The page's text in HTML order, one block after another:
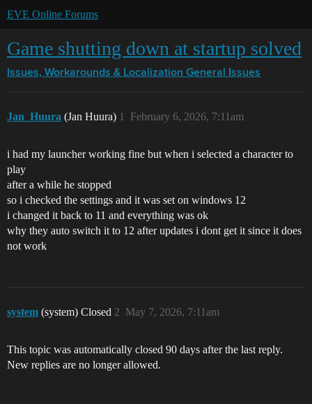
EVE Online Forums
Game shutting down at startup solved
Issues, Workarounds & Localization General Issues
Jan_Huura (Jan Huura) February 6, 2026, 7:11am
1
i had my launcher working fine but when i selected a character to
play
after a while he stopped
so i checked the settings and it was set on windows 12
i changed it back to 11 and everything was ok
why they auto switch it to 12 after updates i dont get it since it does
not work
system (system) Closed May 7, 2026, 7:11am
2
This topic was automatically closed 90 days after the last reply.
New replies are no longer allowed.